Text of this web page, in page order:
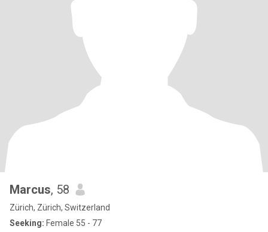
Marcus, 58
Zürich, Zürich, Switzerland
Seeking: Female 55 - 77